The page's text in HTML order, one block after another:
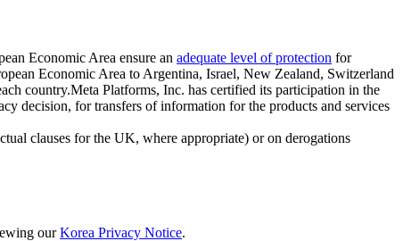
Economic Area ensure an adequate level of protection for
Economic Area to Argentina, Israel, New Zealand, Switzerland
country.Meta Platforms, Inc. has certified its participation in the
decision, for transfers of information for the products and services
clauses for the UK, where appropriate) or on derogations
ourKorea Privacy Notice.